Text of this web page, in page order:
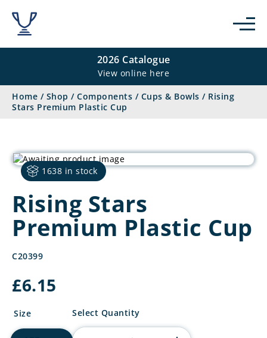
2026 Catalogue
View online here
Home / Shop / Components / Cups & Bowls / Rising
Stars Premium Plastic Cup
1638 in stock
Rising Stars
Premium Plastic Cup
C20399
£6.15
Size
Rising
Premium
Select Quantity